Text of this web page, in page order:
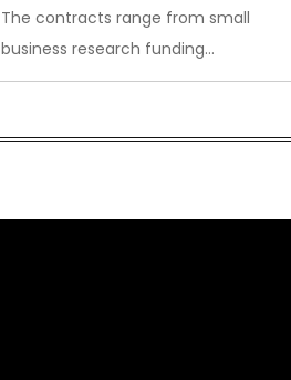
The contracts range from small
business research funding…